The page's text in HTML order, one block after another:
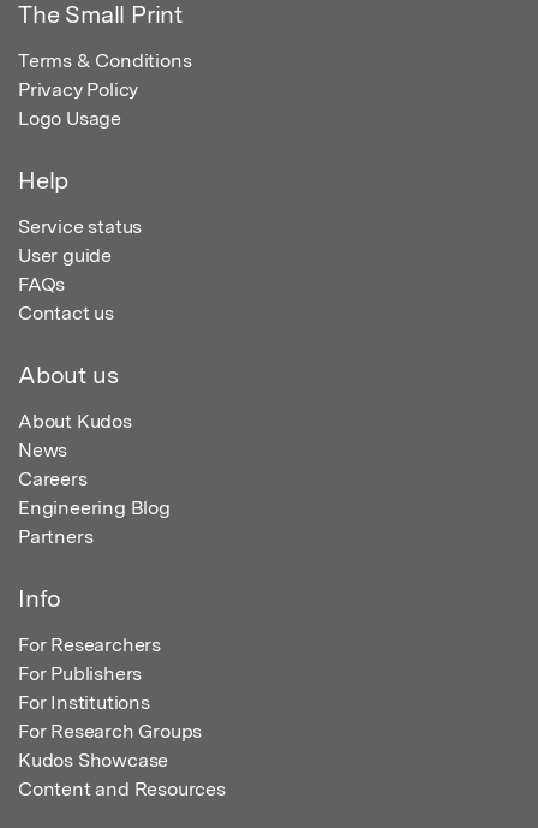
The Small Print
Terms & Conditions
Privacy Policy
Logo Usage
Help
Service status
User guide
FAQs
Contact us
About us
About Kudos
News
Careers
Engineering Blog
Partners
Info
For Researchers
For Publishers
For Institutions
For Research Groups
Kudos Showcase
Content and Resources